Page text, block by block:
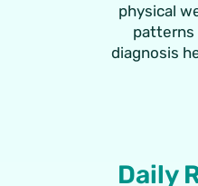
physical
patterns
diagnosis
Daily